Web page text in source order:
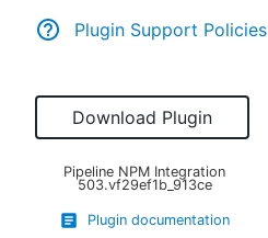
Plugin Support Policies
Download Plugin
Pipeline NPM Integration
503.vf29ef1b_913ce
Plugin documentation